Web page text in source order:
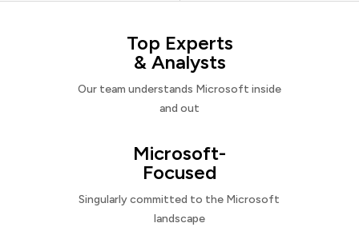
Top Experts
& Analysts
Our team understands Microsoft inside
and out
Microsoft-
Focused
Singularly committed to the Microsoft
landscape